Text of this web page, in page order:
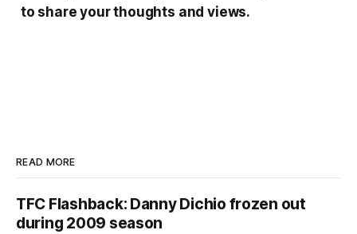
to share your thoughts and views.
READ MORE
TFC Flashback: Danny Dichio frozen out
during 2009 season